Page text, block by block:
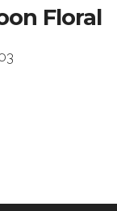
Floral